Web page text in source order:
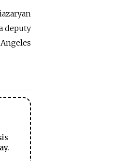
deputy